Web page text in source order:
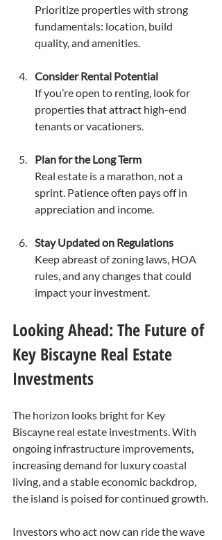
Prioritize properties with strong
fundamentals: location, build
quality, and amenities.
Consider Rental Potential
If you’re open to renting, look for
properties that attract high-end
tenants or vacationers.
Plan for the Long Term
Real estate is a marathon, not a
sprint. Patience often pays off in
appreciation and income.
Stay Updated on Regulations
Keep abreast of zoning laws, HOA
rules, and any changes that could
impact your investment.
Looking Ahead: The Future of
Key Biscayne Real Estate
Investments
The horizon looks bright for Key
Biscayne real estate investments. With
ongoing infrastructure improvements,
increasing demand for luxury coastal
living, and a stable economic backdrop,
the island is poised for continued growth.
Investors who act now can ride the wave